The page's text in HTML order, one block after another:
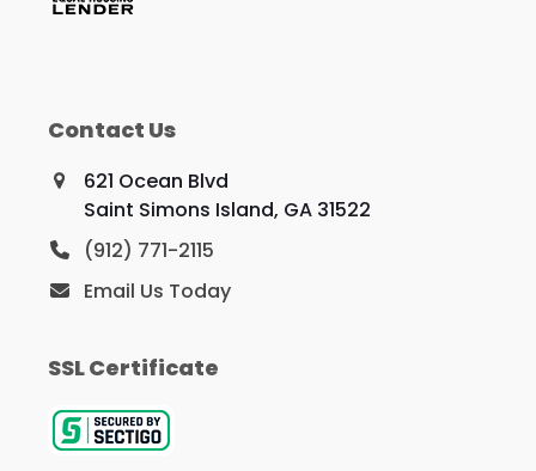
Contact Us
621 Ocean Blvd
Saint Simons Island, GA 31522
(912) 771-2115
Email Us Today
SSL Certificate